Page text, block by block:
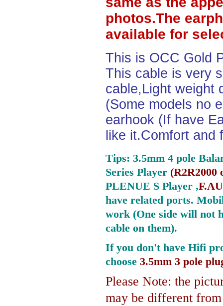
photos.The
available for
This is OCC Gold
This cable is very
cable,Light weight
(Some models no
earhook (If have
like it.Comfort and
Tips: 3.5mm 4 pole
Series Player (R2R2000
PLENUE S Player ,
have related ports.
work (One side will not
cable on them).
If you don't have Hifi
choose 3.5mm 3 pole
Please Note: the
may be different